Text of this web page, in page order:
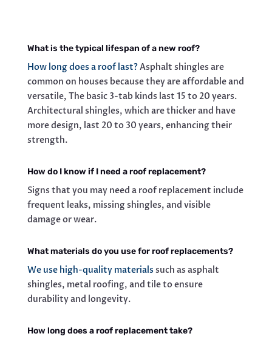
What is the typical lifespan of a new roof?
How long does a roof last?Asphalt shingles are
common on houses because they are affordable and
versatile, The basic 3-tab kinds last 15 to 20 years.
Architectural shingles, which are thicker and have
more design, last 20 to 30 years, enhancing their
strength.
How do I know if I need a roof replacement?
Signs that you may need a roof replacement include
frequent leaks, missing shingles, and visible
damage or wear.
What materials do you use for roof replacements?
We use high-quality materialssuch as asphalt
shingles, metal roofing, and tile to ensure
durability and longevity.
How long does a roof replacement take?